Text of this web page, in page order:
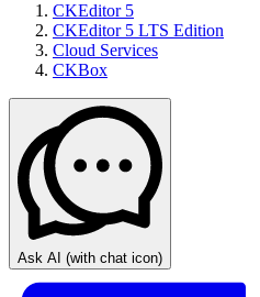
CKEditor 5
CKEditor 5 LTS Edition
Cloud Services
CKBox
Ask AI (with chat icon)